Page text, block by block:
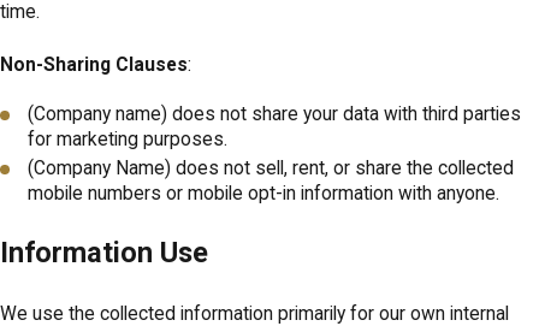
time.
Non-Sharing Clauses:
(Company name) does not share your data with third parties
for marketing purposes.
(Company Name) does not sell, rent, or share the collected
mobile numbers or mobile opt-in information with anyone.
Information Use
We use the collected information primarily for our own internal